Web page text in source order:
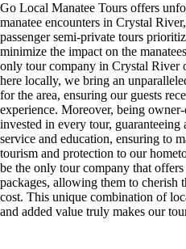
Go Local Manatee Tours offers
manatee encounters in Crystal
passenger semi-private tours
minimize the impact on the
only tour company in Crystal River
here locally, we bring an
for the area, ensuring our guests
experience. Moreover, being
invested in every tour,
service and education, ensuring to
tourism and protection to our
be the only tour company that
packages, allowing them to cherish
cost. This unique combination of
and added value truly makes our